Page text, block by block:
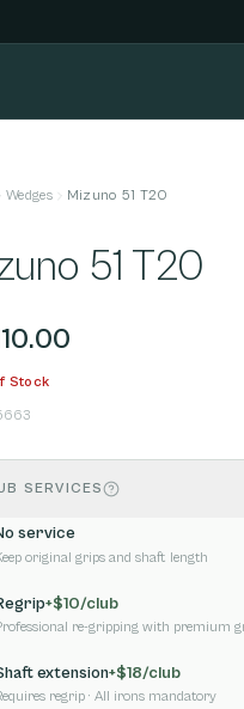
Wedges Mizuno 51 T20
51 T20
Stock
SERVICES
service
original grips and shaft length
+$10/club
re-gripping with premium
extension+$18/club
regrip· All irons mandatory